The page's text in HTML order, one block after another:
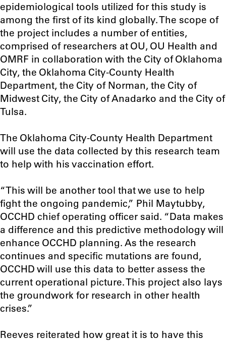
epidemiological tools utilized for this study is
among the first of its kind globally. The scope of
the project includes a number of entities,
comprised of researchers at OU, OU Health and
OMRF in collaboration with the City of Oklahoma
City, the Oklahoma City-County Health
Department, the City of Norman, the City of
Midwest City, the City of Anadarko and the City of
Tulsa.
The Oklahoma City-County Health Department
will use the data collected by this research team
to help with his vaccination effort.
“This will be another tool that we use to help
fight the ongoing pandemic,” Phil Maytubby,
OCCHD chief operating officer said. “Data makes
a difference and this predictive methodology will
enhance OCCHD planning. As the research
continues and specific mutations are found,
OCCHD will use this data to better assess the
current operational picture. This project also lays
the groundwork for research in other health
crises.”
Reeves reiterated how great it is to have this